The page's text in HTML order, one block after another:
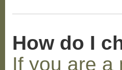
How do I
If you are a